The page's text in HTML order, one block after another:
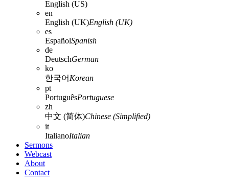
English (US)
en
English (UK)English (UK)
es
EspañolSpanish
de
DeutschGerman
ko
한국어 Korean
pt
PortuguêsPortuguese
zh
中文 (简体)Chinese (Simplified)
it
ItalianoItalian
Sermons
Webcast
About
Contact